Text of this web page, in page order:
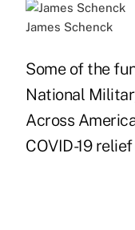
James Schenck
Some of the
National
Across
COVID-19